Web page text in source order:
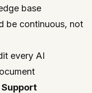
base
be continuous, not
every AI